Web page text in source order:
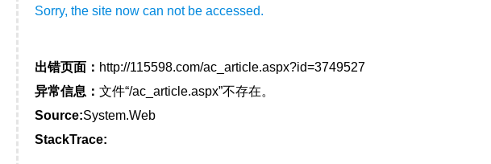
Sorry, the site now can not be accessed.
出错页面： http://115598.com/ac_article.aspx?id=3749527
异常信息： 文件“/ac_article.aspx”不存在。
Source:System.Web
StackTrace: